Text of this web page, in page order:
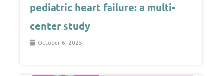
pediatric heart failure: a multi-
center study
October 6, 2025